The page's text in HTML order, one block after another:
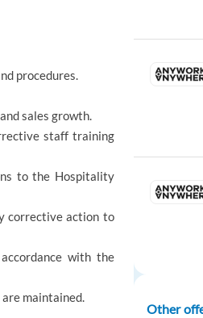
procedures.
sales growth.
staff training
to the Hospitality
corrective action to
with the
maintained.
Other